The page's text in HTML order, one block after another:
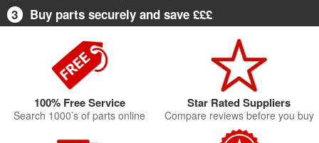
3
Buy parts securely and save £££
100% Free Service
Search 1000’s of parts online
Star Rated Suppliers
Compare reviews before you buy